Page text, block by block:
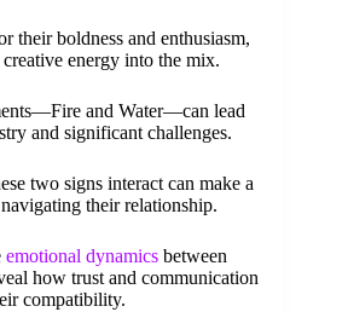
their boldness and enthusiasm,
energy into the mix.
and Water—can lead
and significant challenges.
two signs interact can make a
their relationship.
emotional dynamics between
how trust and communication
compatibility.